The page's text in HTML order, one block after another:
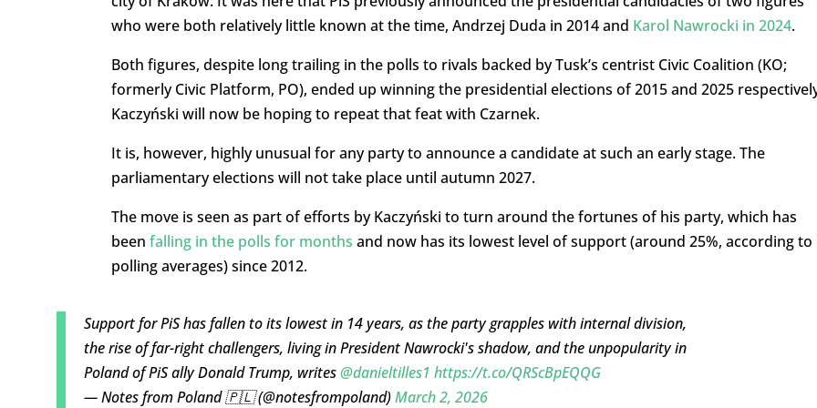
who were both relatively little known at the time, Andrzej Duda in 2014 and Karol Nawrocki in 2024.
Both figures, despite long trailing in the polls to rivals backed by Tusk’s centrist Civic Coalition (KO;
formerly Civic Platform, PO), ended up winning the presidential elections of 2015 and 2025
Kaczyński will now be hoping to repeat that feat with Czarnek.
It is, however, highly unusual for any party to announce a candidate at such an early stage. The
parliamentary elections will not take place until autumn 2027.
The move is seen as part of efforts by Kaczyński to turn around the fortunes of his party, which has
been falling in the polls for months and now has its lowest level of support (around 25%, according to
polling averages) since 2012.
Support for PiS has fallen to its lowest in 14 years, as the party grapples with internal division,
the rise of far-right challengers, living in President Nawrocki's shadow, and the unpopularity in
Poland of PiS ally Donald Trump, writes@danieltilles1 https://t.co/QRScBpEQQG
— Notes from Poland 🇵🇱 (@notesfrompoland)March 2, 2026